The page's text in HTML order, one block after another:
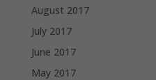
August 2017
July 2017
June 2017
May 2017